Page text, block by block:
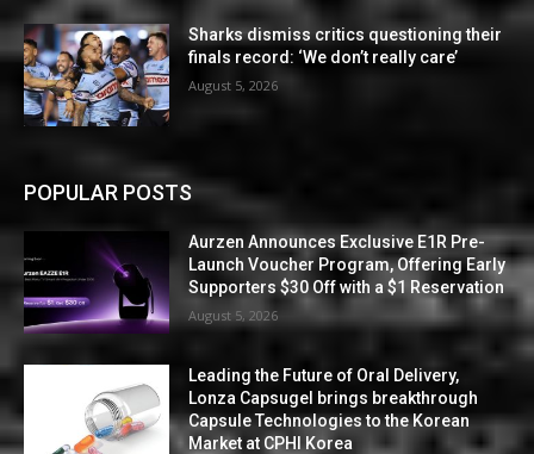
Sharks dismiss critics questioning their
finals record: ‘We don’t really care’
August 5, 2026
POPULAR POSTS
Aurzen Announces Exclusive E1R Pre-
Launch Voucher Program, Offering Early
Supporters $30 Off with a $1 Reservation
August 5, 2026
Leading the Future of Oral Delivery,
Lonza Capsugel brings breakthrough
Capsule Technologies to the Korean
Market at CPHI Korea